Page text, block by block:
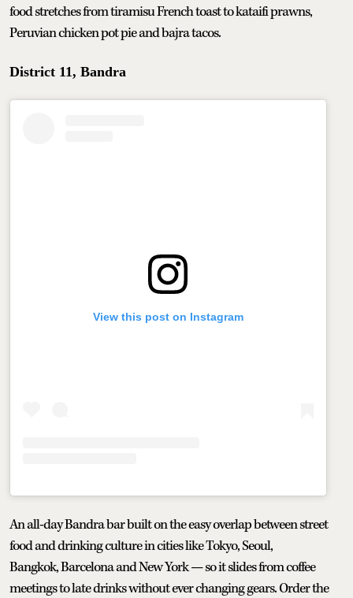
food stretches from tiramisu French toast to kataifi prawns,
Peruvian chicken pot pie and bajra tacos.
District 11, Bandra
View this post on Instagram
An all-day Bandra bar built on the easy overlap between street
food and drinking culture in cities like Tokyo, Seoul,
Bangkok, Barcelona and New York — so it slides from coffee
meetings to late drinks without ever changing gears. Order the